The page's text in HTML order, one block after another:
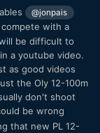
@jonpais
with a
be difficult to
a youtube video.
as good videos
the Oly 12-100m
don't shoot
be wrong
that new PL 12-